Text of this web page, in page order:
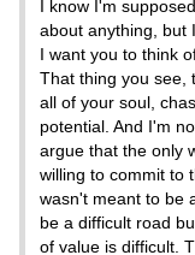
I know I'm
about anything, but
I want you to think
That thing you see,
all of your soul,
potential. And I'm
argue that the only
willing to commit to
wasn't meant to be
be a difficult road
of value is difficult.